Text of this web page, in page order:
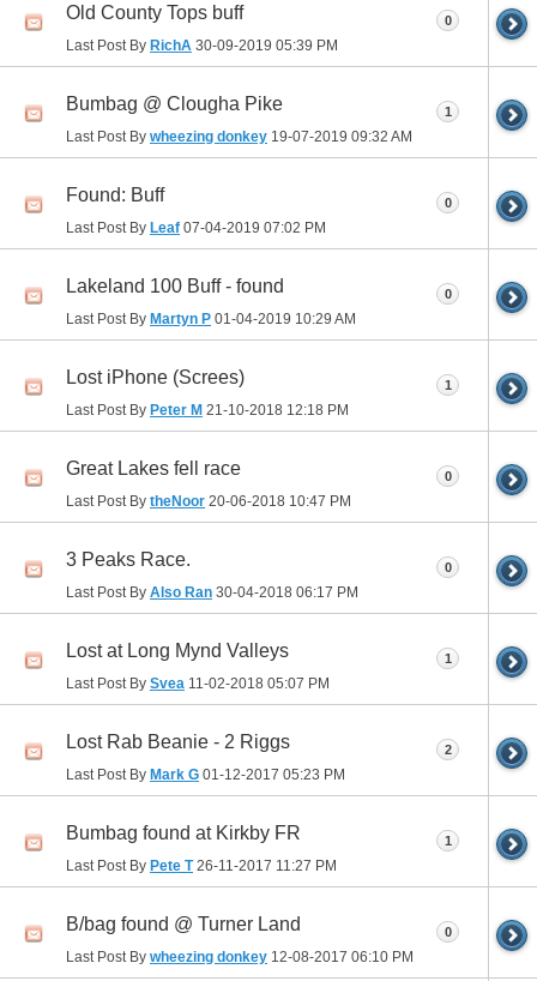
Old County Tops buff
Last Post By RichA 30-09-2019 05:39 PM
0
Bumbag @ Clougha Pike
Last Post By wheezing donkey 19-07-2019 09:32 AM
1
Found: Buff
Last Post By Leaf 07-04-2019 07:02 PM
0
Lakeland 100 Buff - found
Last Post By Martyn P 01-04-2019 10:29 AM
0
Lost iPhone (Screes)
Last Post By Peter M 21-10-2018 12:18 PM
1
Great Lakes fell race
Last Post By theNoor 20-06-2018 10:47 PM
0
3 Peaks Race.
Last Post By Also Ran 30-04-2018 06:17 PM
0
Lost at Long Mynd Valleys
Last Post By Svea 11-02-2018 05:07 PM
1
Lost Rab Beanie - 2 Riggs
Last Post By Mark G 01-12-2017 05:23 PM
2
Bumbag found at Kirkby FR
Last Post By Pete T26-11-2017 11:27 PM
1
B/bag found @ Turner Land
Last Post By wheezing donkey 12-08-2017 06:10 PM
0